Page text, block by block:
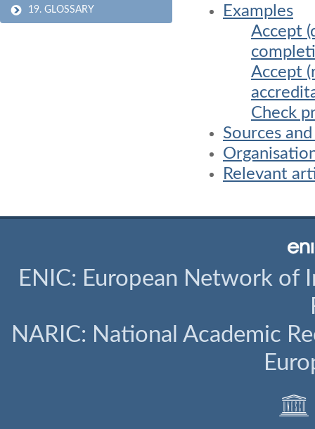
19. GLOSSARY
Examples
Accept
Accept
Check
Sources
Relevant
ENIC: European Network of
NARIC: National Academic